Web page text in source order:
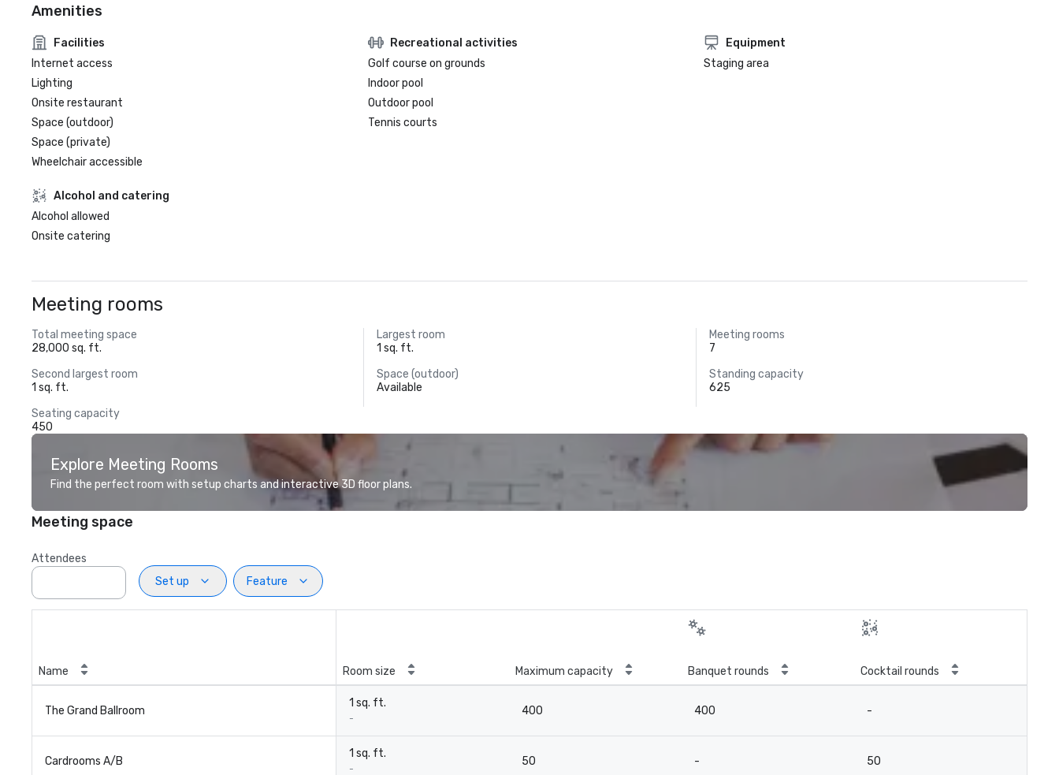
Amenities
Facilities
Internet access
Lighting
Onsite restaurant
Space (outdoor)
Space (private)
Wheelchair accessible
Recreational activities
Golf course on grounds
Indoor pool
Outdoor pool
Tennis courts
Equipment
Staging area
Alcohol and catering
Alcohol allowed
Onsite catering
Meeting rooms
Total meeting space
28,000 sq. ft.
Largest room
1 sq. ft.
Meeting rooms
7
Second largest room
1 sq. ft.
Space (outdoor)
Available
Standing capacity
625
Seating capacity
450
Explore Meeting Rooms
Find the perfect room with setup charts and interactive 3D floor plans.
Meeting space
Attendees
Set up
Feature
Name Room size Maximum capacity Banquet rounds Cocktail rounds
The Grand Ballroom
1 sq. ft.
-
400 400 -
Cardrooms A/B
1 sq. ft.
-
50 - 50